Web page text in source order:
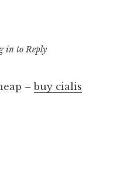
in to Reply
–buy cialis